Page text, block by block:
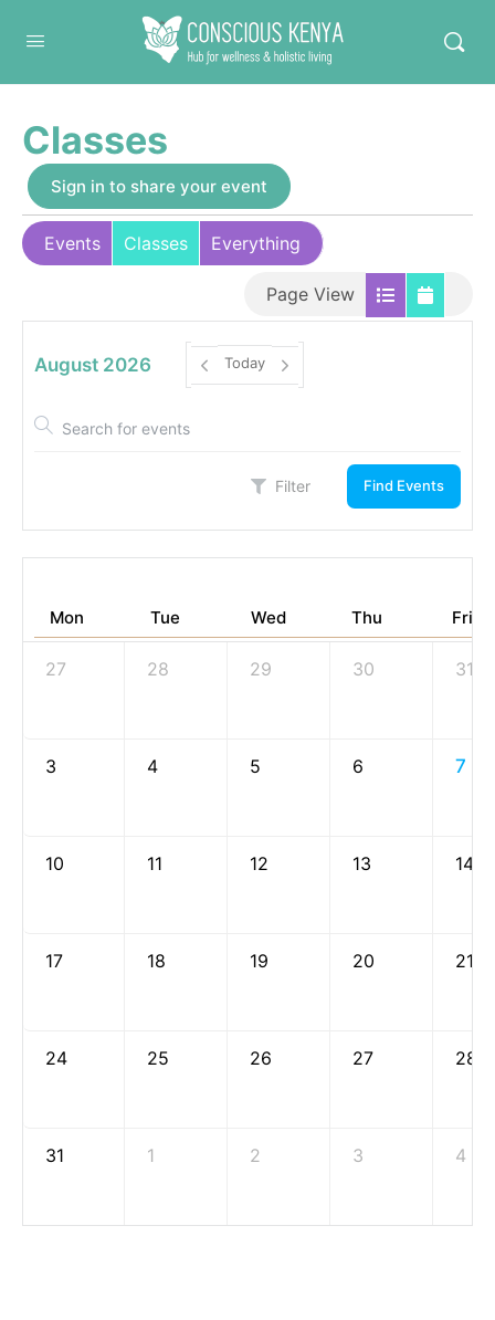
Conscious Kenya
Classes
Sign in to share your event
Events Classes Everything
Page View
August 2026 Today
Filter Find Events
Mon Tue Wed Thu Fri
27 28 29 30 31
3 4 5 6 7
10 11 12 13 14
17 18 19 20 21
24 25 26 27 28
31 1 2 3 4